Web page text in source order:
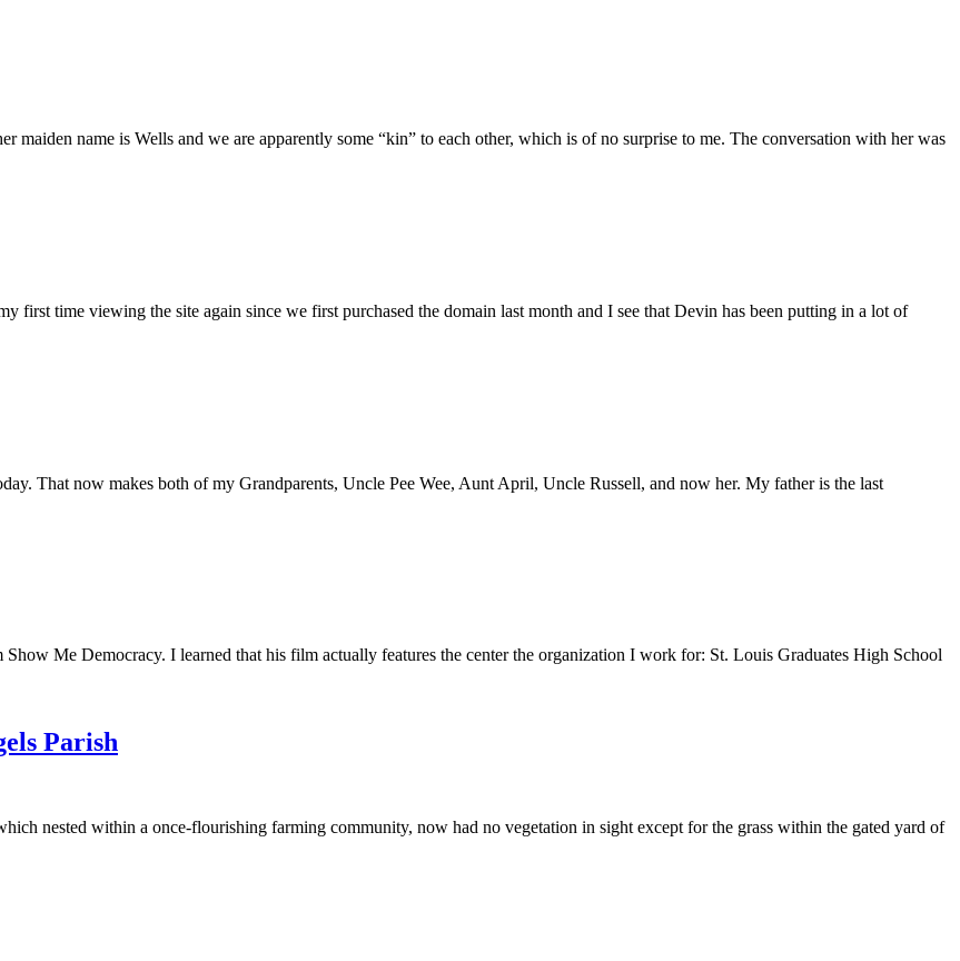
name is Wells and we are apparently some “kin” to each other, which is of no surprise to me. The conversation with her was
time viewing the site again since we first purchased the domain last month and I see that Devin has been putting in a lot of
That now makes both of my Grandparents, Uncle Pee Wee, Aunt April, Uncle Russell, and now her. My father is the last
Me Democracy. I learned that his film actually features the center the organization I work for: St. Louis Graduates High School
Parish
nested within a once-flourishing farming community, now had no vegetation in sight except for the grass within the gated yard of